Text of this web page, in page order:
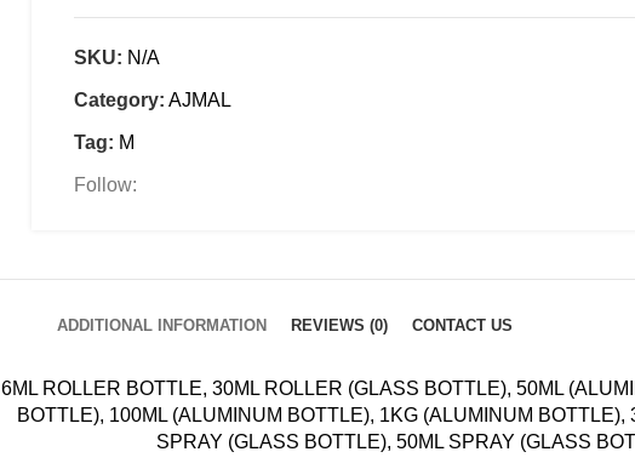
SKU: N/A
Category: AJMAL
Tag: M
Follow:
ADDITIONAL INFORMATION REVIEWS (0) CONTACT US
6ML ROLLER BOTTLE, 30ML ROLLER (GLASS BOTTLE), 50ML
BOTTLE), 100ML (ALUMINUM BOTTLE), 1KG (ALUMINUM BOTTLE),
SPRAY (GLASS BOTTLE), 50ML SPRAY (GLASS